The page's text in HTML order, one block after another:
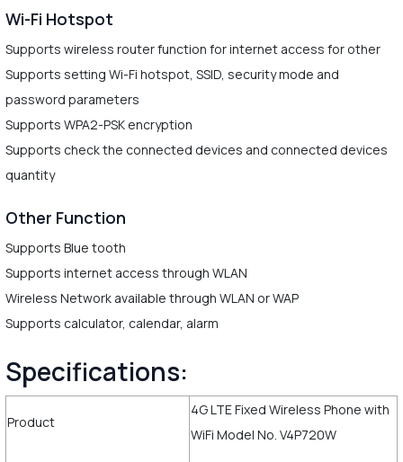
Wi-Fi Hotspot
Supports wireless router function for internet access for other
Supports setting Wi-Fi hotspot, SSID, security mode and
password parameters
Supports WPA2-PSK encryption
Supports check the connected devices and connected devices
quantity
Other Function
Supports Blue tooth
Supports internet access through WLAN
Wireless Network available through WLAN or WAP
Supports calculator, calendar, alarm
Specifications:
Product
4G LTE Fixed Wireless Phone with
WiFi Model No. V4P720W